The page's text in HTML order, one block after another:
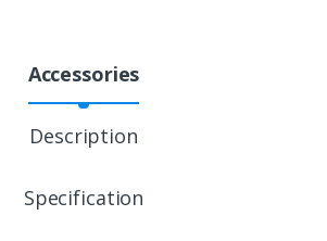
Accessories
Description
Specification